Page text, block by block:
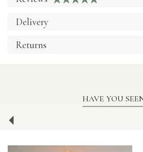
Delivery
Returns
HAVE YOU